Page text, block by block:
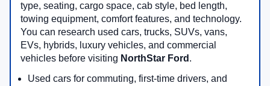
type, seating, cargo space, cab style, bed length,
towing equipment, comfort features, and technology.
You can research used cars, trucks, SUVs, vans,
EVs, hybrids, luxury vehicles, and commercial
vehicles before visiting NorthStar Ford .
Used cars for commuting, first-time drivers, and